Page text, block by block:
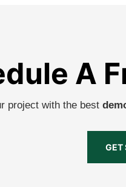
A
project with the best
GET